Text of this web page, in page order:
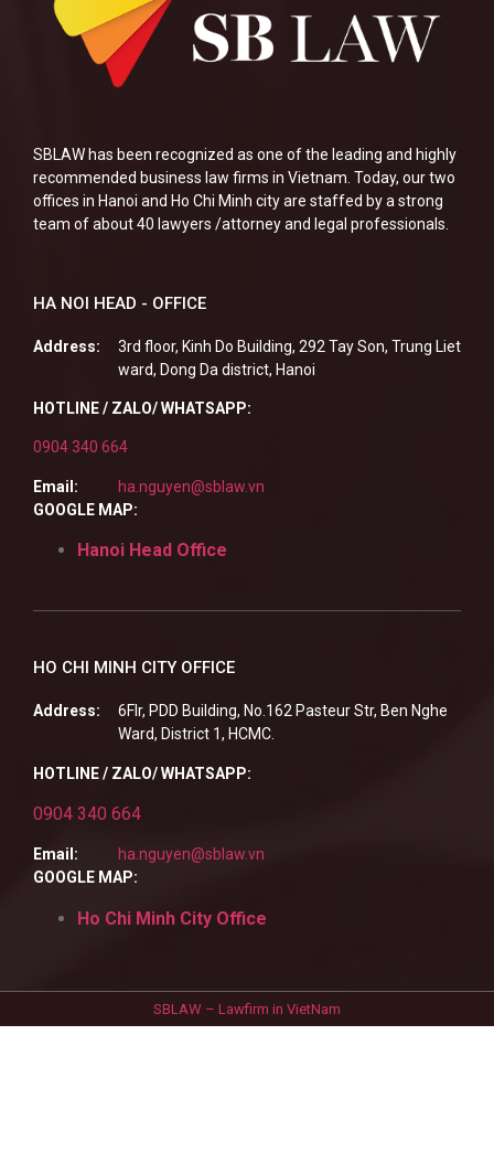
SBLAW has been recognized as one of the leading and highly
recommended business law firms in Vietnam. Today, our two
offices in Hanoi and Ho Chi Minh city are staffed by a strong
team of about 40 lawyers /attorney and legal professionals.
HA NOI HEAD - OFFICE
Address:
3rd floor, Kinh Do Building, 292 Tay Son, Trung Liet
ward, Dong Da district, Hanoi
HOTLINE / ZALO/ WHATSAPP:
0904 340 664
Email:
ha.nguyen@sblaw.vn
GOOGLE MAP:
Hanoi Head Office
HO CHI MINH CITY OFFICE
Address:
6Flr, PDD Building, No.162 Pasteur Str, Ben Nghe
Ward, District 1, HCMC.
HOTLINE / ZALO/ WHATSAPP:
0904 340 664
Email:
ha.nguyen@sblaw.vn
GOOGLE MAP:
Ho Chi Minh City Office
SBLAW – Lawfirm in VietNam